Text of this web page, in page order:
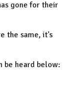
gone for their
the same, it's
be heard below: